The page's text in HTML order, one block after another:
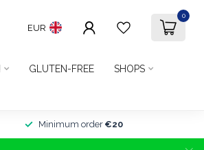
EUR
0
GLUTEN-FREE SHOPS
Minimum order €20